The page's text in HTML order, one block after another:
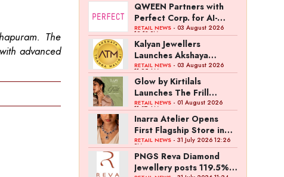
The
advanced
QWEEN Partners with
Perfect Corp. for AI-
Powered Virtual
Jewellery Try-On
RETAIL NEWS- 03 August 2026
12:13 PM
Kalyan Jewellers
Launches Akshaya
Thanga Maligai as
Regional Brand in Tamil
Nadu
RETAIL NEWS- 03 August 2026
11:25 AM
Glow by Kirtilals
Launches The Frill
Collection
RETAIL NEWS- 01 August 2026
11:07 AM
Inarra Atelier Opens
First Flagship Store in
Kolkata
RETAIL NEWS- 31 July 2026 12:26
PM
PNGS Reva Diamond
Jewellery posts 119.5%